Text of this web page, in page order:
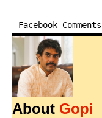
Facebook Comments
About Gopi